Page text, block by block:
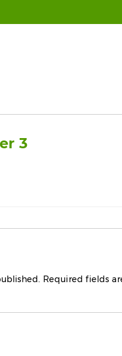
3
Required fields